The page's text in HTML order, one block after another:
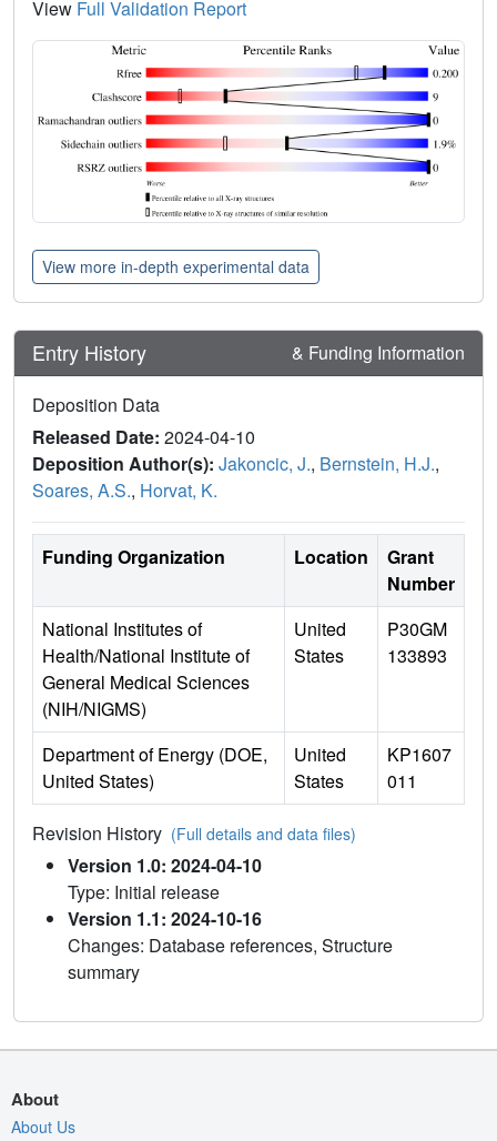
View Full Validation Report
View more in-depth experimental data
Entry History & Funding Information
Deposition Data
Released Date: 2024-04-10
Deposition Author(s): Jakoncic, J., Bernstein, H.J.,
Soares, A.S., Horvat, K.
Funding Organization Location
Grant
Number
National Institutes of
Health/National Institute of
General Medical Sciences
(NIH/NIGMS)
United
States
P30GM
133893
Department of Energy (DOE,
United States)
United
States
KP1607
011
Revision History (Full details and data files)
Version 1.0: 2024-04-10
Type: Initial release
Version 1.1: 2024-10-16
Changes: Database references, Structure
summary
About
About Us